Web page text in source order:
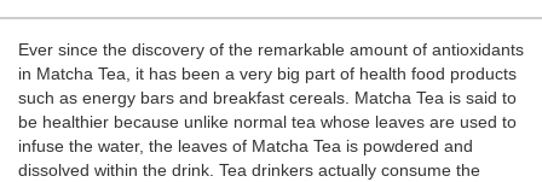
Ever since the discovery of the remarkable amount of antioxidants
in Matcha Tea, it has been a very big part of health food products
such as energy bars and breakfast cereals. Matcha Tea is said to
be healthier because unlike normal tea whose leaves are used to
infuse the water, the leaves of Matcha Tea is powdered and
dissolved within the drink. Tea drinkers actually consume the